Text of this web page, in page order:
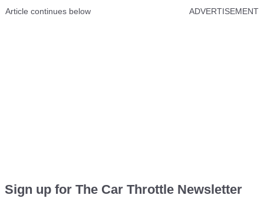
Article continues below ADVERTISEMENT
Sign up for The Car Throttle Newsletter